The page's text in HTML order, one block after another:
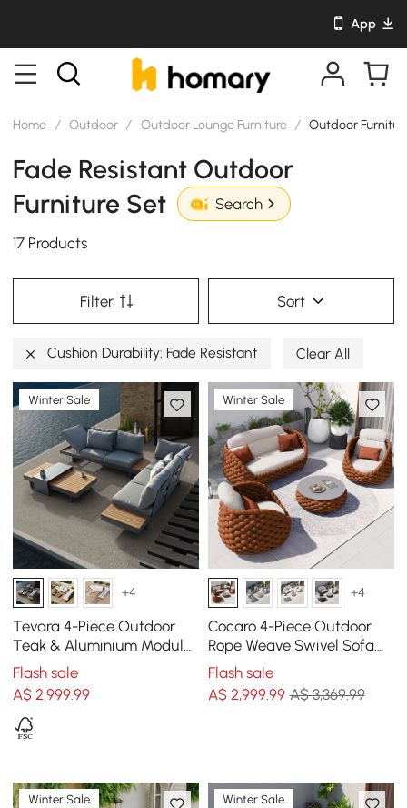
App
Home / Outdoor / Outdoor Lounge Furniture / Outdoor
Fade Resistant Outdoor
Furniture Set
Search
17 Products
Filter Sort
Cushion Durability: Fade Resistant Clear All
Winter Sale
+4
Tevara 4-Piece Outdoor
Teak & Aluminium Modular
Sofa Set with Coffee Table
for 6 in Grey
Flash sale
A$2,999.99
Winter Sale
+4
Cocaro 4-Piece Outdoor
Rope Weave Swivel Sofa
Set with Coffee Table in
Orange
Flash sale
A$ 2,999.99 A$ 3,369.99
Winter Sale Winter Sale